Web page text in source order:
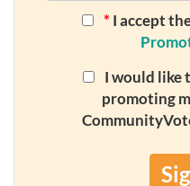
* I accept
I would like
promoting